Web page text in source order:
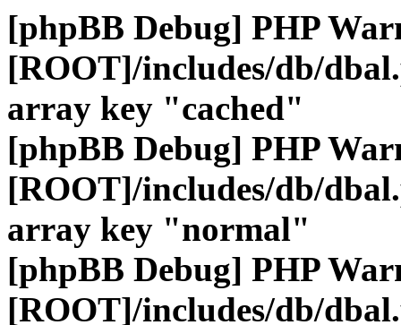
[phpBB Debug] PHP
[ROOT]/includes/db/
array key "cached"
[phpBB Debug] PHP
[ROOT]/includes/db/
array key "normal"
[phpBB Debug] PHP
[ROOT]/includes/db/